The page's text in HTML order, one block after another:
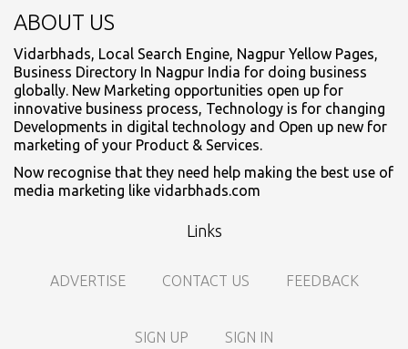
ABOUT US
Vidarbhads, Local Search Engine, Nagpur Yellow Pages,
Business Directory In Nagpur India for doing business
globally. New Marketing opportunities open up for
innovative business process, Technology is for changing
Developments in digital technology and Open up new for
marketing of your Product & Services.
Now recognise that they need help making the best use of
media marketing like vidarbhads.com
Links
ADVERTISE CONTACT US FEEDBACK
SIGN UP SIGN IN